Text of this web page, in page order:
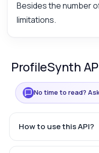
Besides the number
limitations.
ProfileSynth
No time to read?
How to use this API?